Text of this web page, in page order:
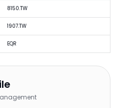
8150.TW
1907.TW
EQR